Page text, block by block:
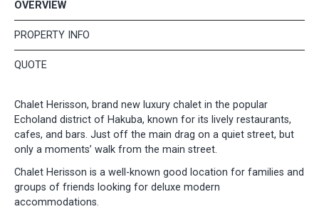
OVERVIEW
PROPERTY INFO
QUOTE
Chalet Herisson, brand new luxury chalet in the popular
Echoland district of Hakuba, known for its lively restaurants,
cafes, and bars. Just off the main drag on a quiet street, but
only a moments’ walk from the main street.
Chalet Herisson is a well-known good location for families and
groups of friends looking for deluxe modern
accommodations.